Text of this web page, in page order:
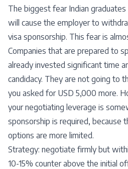
The biggest fear Indian
will cause the employer to
visa sponsorship. This fear is
Companies that are prepared to
already invested significant time
candidacy. They are not going to
you asked for USD 5,000 more.
your negotiating leverage is
sponsorship is required, because
options are more limited.
Strategy: negotiate firmly but
10-15% counter above the initial